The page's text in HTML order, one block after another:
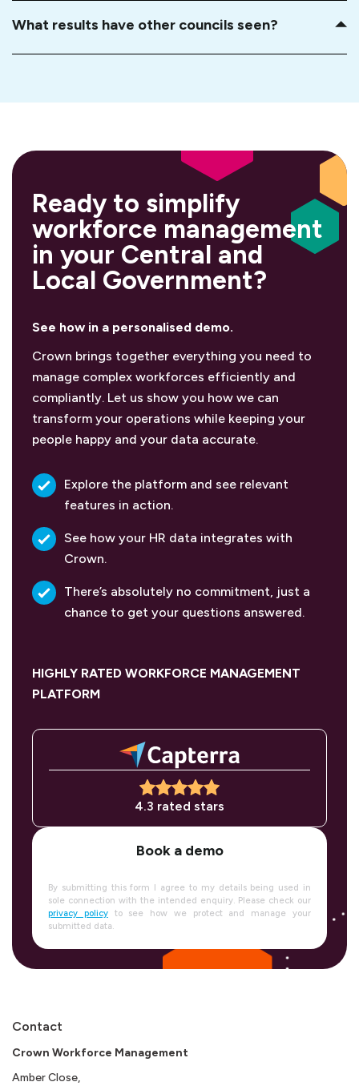
What results have other councils seen?
Ready to simplify
workforce management
in your Central and
Local Government?
See how in a personalised demo.
Crown brings together everything you need to
manage complex workforces efficiently and
compliantly. Let us show you how we can
transform your operations while keeping your
people happy and your data accurate.
Explore the platform and see relevant
features in action.
See how your HR data integrates with
Crown.
There’s absolutely no commitment, just a
chance to get your questions answered.
HIGHLY RATED WORKFORCE MANAGEMENT
PLATFORM
4.3 rated stars
Book a demo
By submitting this form I agree to my details being used in
sole connection with the intended enquiry. Please check our
privacy policyto see how we protect and manage your
submitted data.
Contact
Crown Workforce Management
Amber Close,